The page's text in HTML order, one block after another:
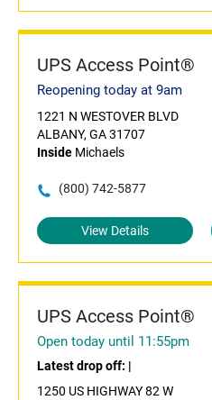
UPS Access Point®
Reopening today at 9am
1221 N WESTOVER BLVD
ALBANY, GA 31707
Inside Michaels
(800) 742-5877
View Details
UPS Access Point®
Open today until 11:55pm
Latest drop off: |
1250 US HIGHWAY 82 W